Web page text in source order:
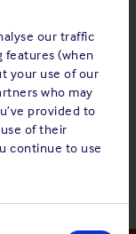
our traffic
features (when
your use of our
who may
provided to
of their
continue to use
computers
system